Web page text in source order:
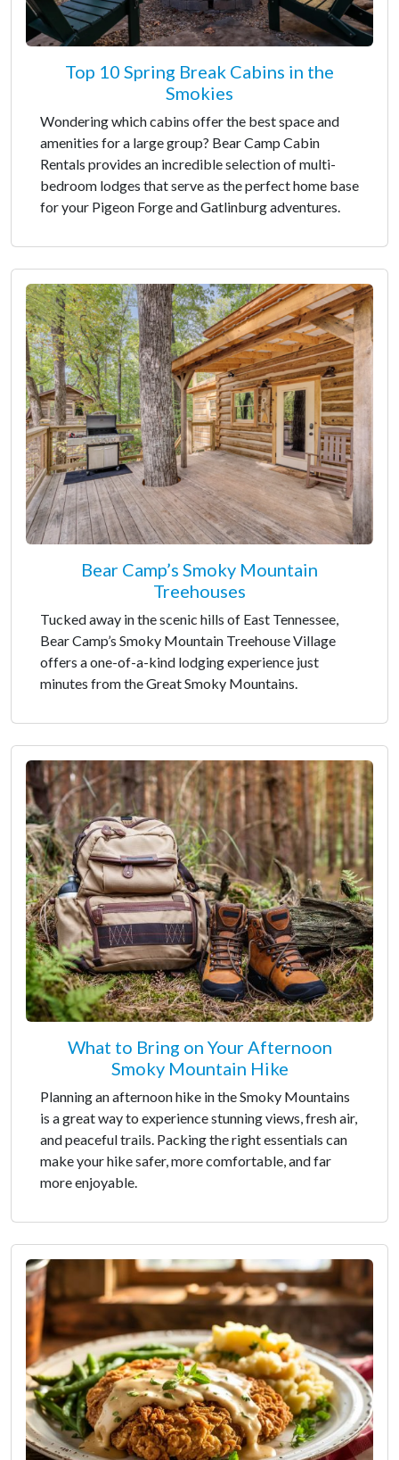
Top 10 Spring Break Cabins in the
Smokies
Wondering which cabins offer the best space and
amenities for a large group? Bear Camp Cabin
Rentals provides an incredible selection of multi-
bedroom lodges that serve as the perfect home base
for your Pigeon Forge and Gatlinburg adventures.
Bear Camp’s Smoky Mountain
Treehouses
Tucked away in the scenic hills of East Tennessee,
Bear Camp’s Smoky Mountain Treehouse Village
offers a one-of-a-kind lodging experience just
minutes from the Great Smoky Mountains.
What to Bring on Your Afternoon
Smoky Mountain Hike
Planning an afternoon hike in the Smoky Mountains
is a great way to experience stunning views, fresh air,
and peaceful trails. Packing the right essentials can
make your hike safer, more comfortable, and far
more enjoyable.